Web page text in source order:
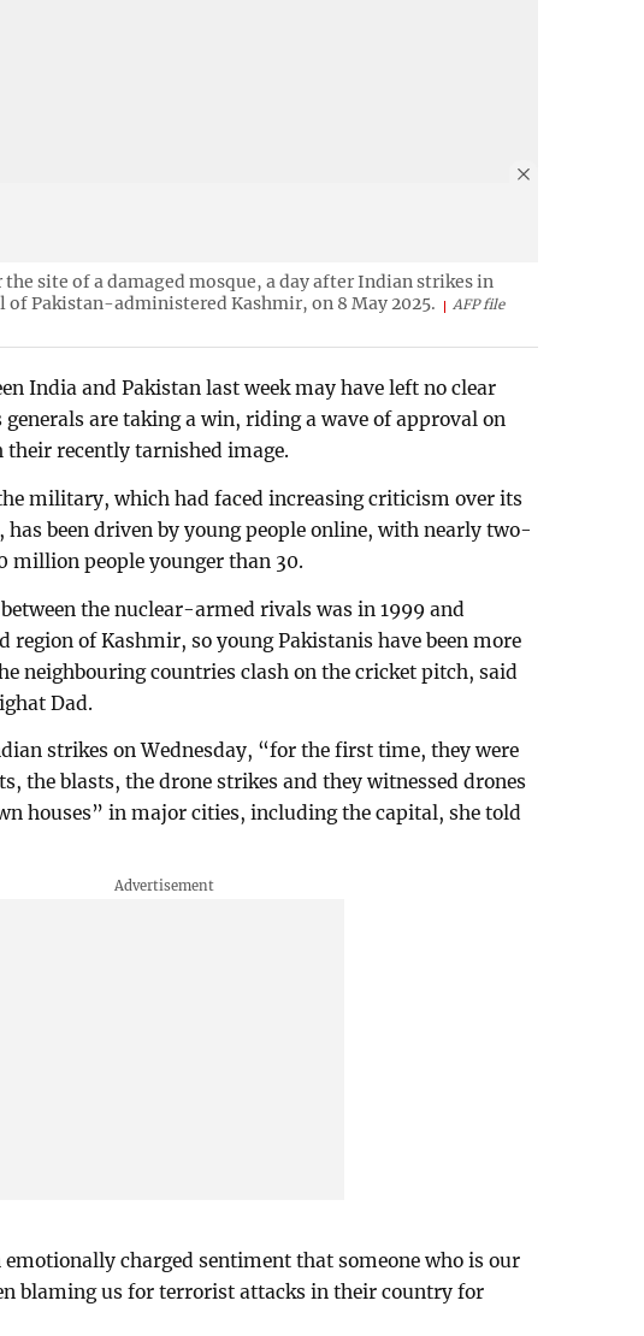
the site of a damaged mosque, a day after Indian strikes in
Pakistan-administered Kashmir, on 8 May 2025.
AFP file
India and Pakistan last week may have left no clear
are taking a win, riding a wave of approval on
recently tarnished image.
military, which had faced increasing criticism over its
been driven by young people online, with nearly two-
million people younger than 30.
the nuclear-armed rivals was in 1999 and
region of Kashmir, so young Pakistanis have been more
neighbouring countries clash on the cricket pitch, said
Dad.
strikes on Wednesday, “for the first time, they were
the blasts, the drone strikes and they witnessed drones
houses” in major cities, including the capital, she told
emotionally charged sentiment that someone who is our
blaming us for terrorist attacks in their country for